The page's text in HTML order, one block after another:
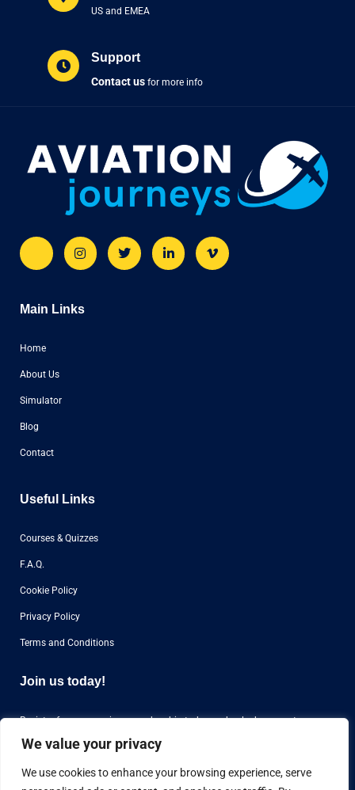
We value your privacy
We use cookies to enhance your browsing experience, serve
US and EMEA
Support
Contact us for more info
Main Links
Home
About Us
Simulator
Blog
Contact
Useful Links
Courses & Quizzes
F.A.Q.
Cookie Policy
Privacy Policy
Terms and Conditions
Join us today!
Register for our premium membership today and unlock access toover